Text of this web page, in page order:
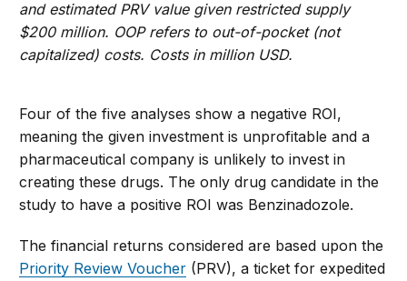
and estimated PRV value given restricted supply
$200 million. OOP refers to out-of-pocket (not
capitalized) costs. Costs in million USD.
Four of the five analyses show a negative ROI,
meaning the given investment is unprofitable and a
pharmaceutical company is unlikely to invest in
creating these drugs. The only drug candidate in the
study to have a positive ROI was Benzinadozole.
The financial returns considered are based upon the
Priority Review Voucher (PRV), a ticket for expedited